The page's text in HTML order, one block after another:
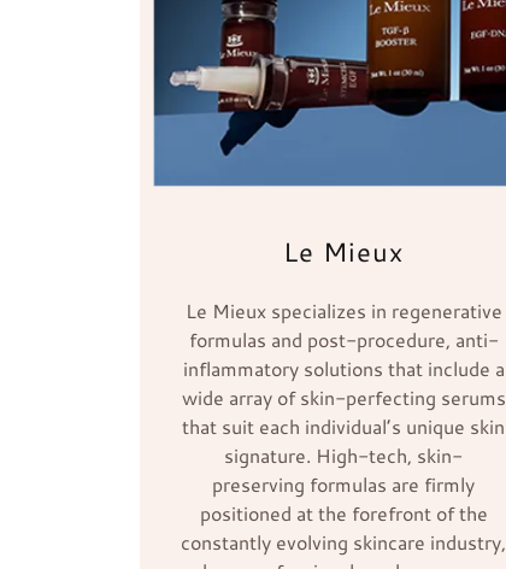
Le Mieux
Le Mieux specializes in regenerative
formulas and post-procedure, anti-
inflammatory solutions that include a
wide array of skin-perfecting serums
that suit each individual’s unique skin
signature. High-tech, skin-
preserving formulas are firmly
positioned at the forefront of the
constantly evolving skincare industry,